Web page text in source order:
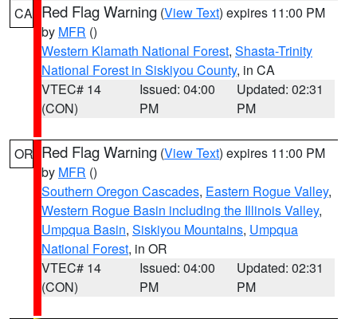
CA Red Flag Warning (View Text) expires 11:00 PM
by MFR ()
Western Klamath National Forest, Shasta-Trinity
National Forest in Siskiyou County, in CA
VTEC# 14
(CON)
Issued: 04:00
PM
Updated: 02:31
PM
OR Red Flag Warning (View Text) expires 11:00 PM
by MFR ()
Southern Oregon Cascades, Eastern Rogue Valley,
Western Rogue Basin including the Illinois Valley,
Umpqua Basin, Siskiyou Mountains, Umpqua
National Forest, in OR
VTEC# 14
(CON)
Issued: 04:00
PM
Updated: 02:31
PM